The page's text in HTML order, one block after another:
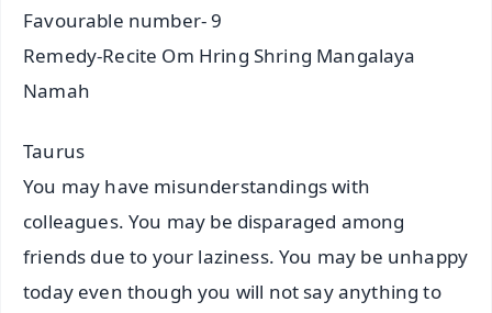
Favourable number- 9
Remedy-Recite Om Hring Shring Mangalaya
Namah
Taurus
You may have misunderstandings with
colleagues. You may be disparaged among
friends due to your laziness. You may be unhappy
today even though you will not say anything to